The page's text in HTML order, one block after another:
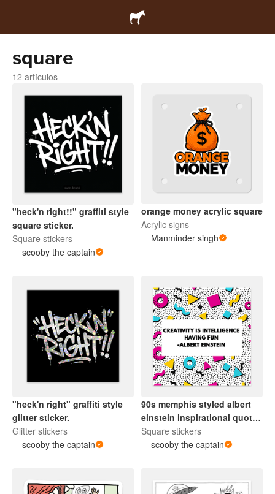
square
12 artículos
"heck'n right!!" graffiti style
square sticker.
Square stickers
scooby the captain
orange money acrylic square
Acrylic signs
Manminder singh
"heck'n right" graffiti style
glitter sticker.
Glitter stickers
scooby the captain
90s memphis styled albert
einstein inspirational quote
sticker.
Square stickers
scooby the captain